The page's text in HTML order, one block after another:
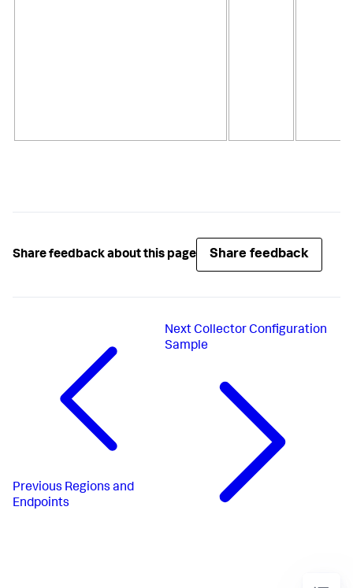
Share feedback about this page Share feedback
Previous Regions and
Endpoints
Next Collector Configuration
Sample